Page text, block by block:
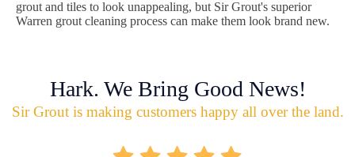
grout and tiles to look unappealing, but Sir Grout's superior
Warren grout cleaning process can make them look brand new.
Hark. We Bring Good News!
Sir Grout is making customers happy all over the land.